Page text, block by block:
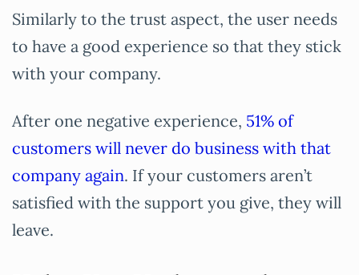
Similarly to the trust aspect, the user needs
to have a good experience so that they stick
with your company.
After one negative experience, 51% of
customers will never do business with that
company again. If your customers aren’t
satisfied with the support you give, they will
leave.